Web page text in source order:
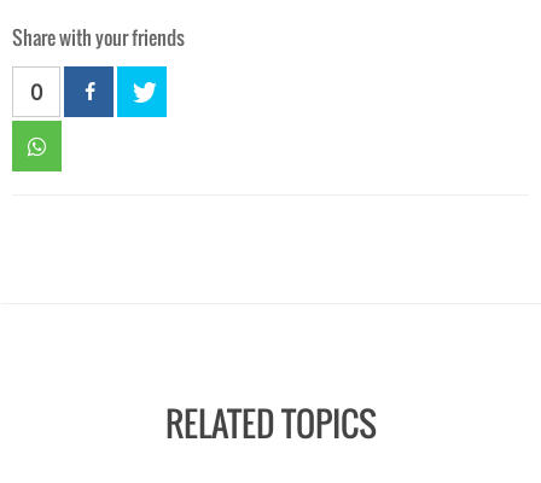
Share with your friends
0
RELATED TOPICS